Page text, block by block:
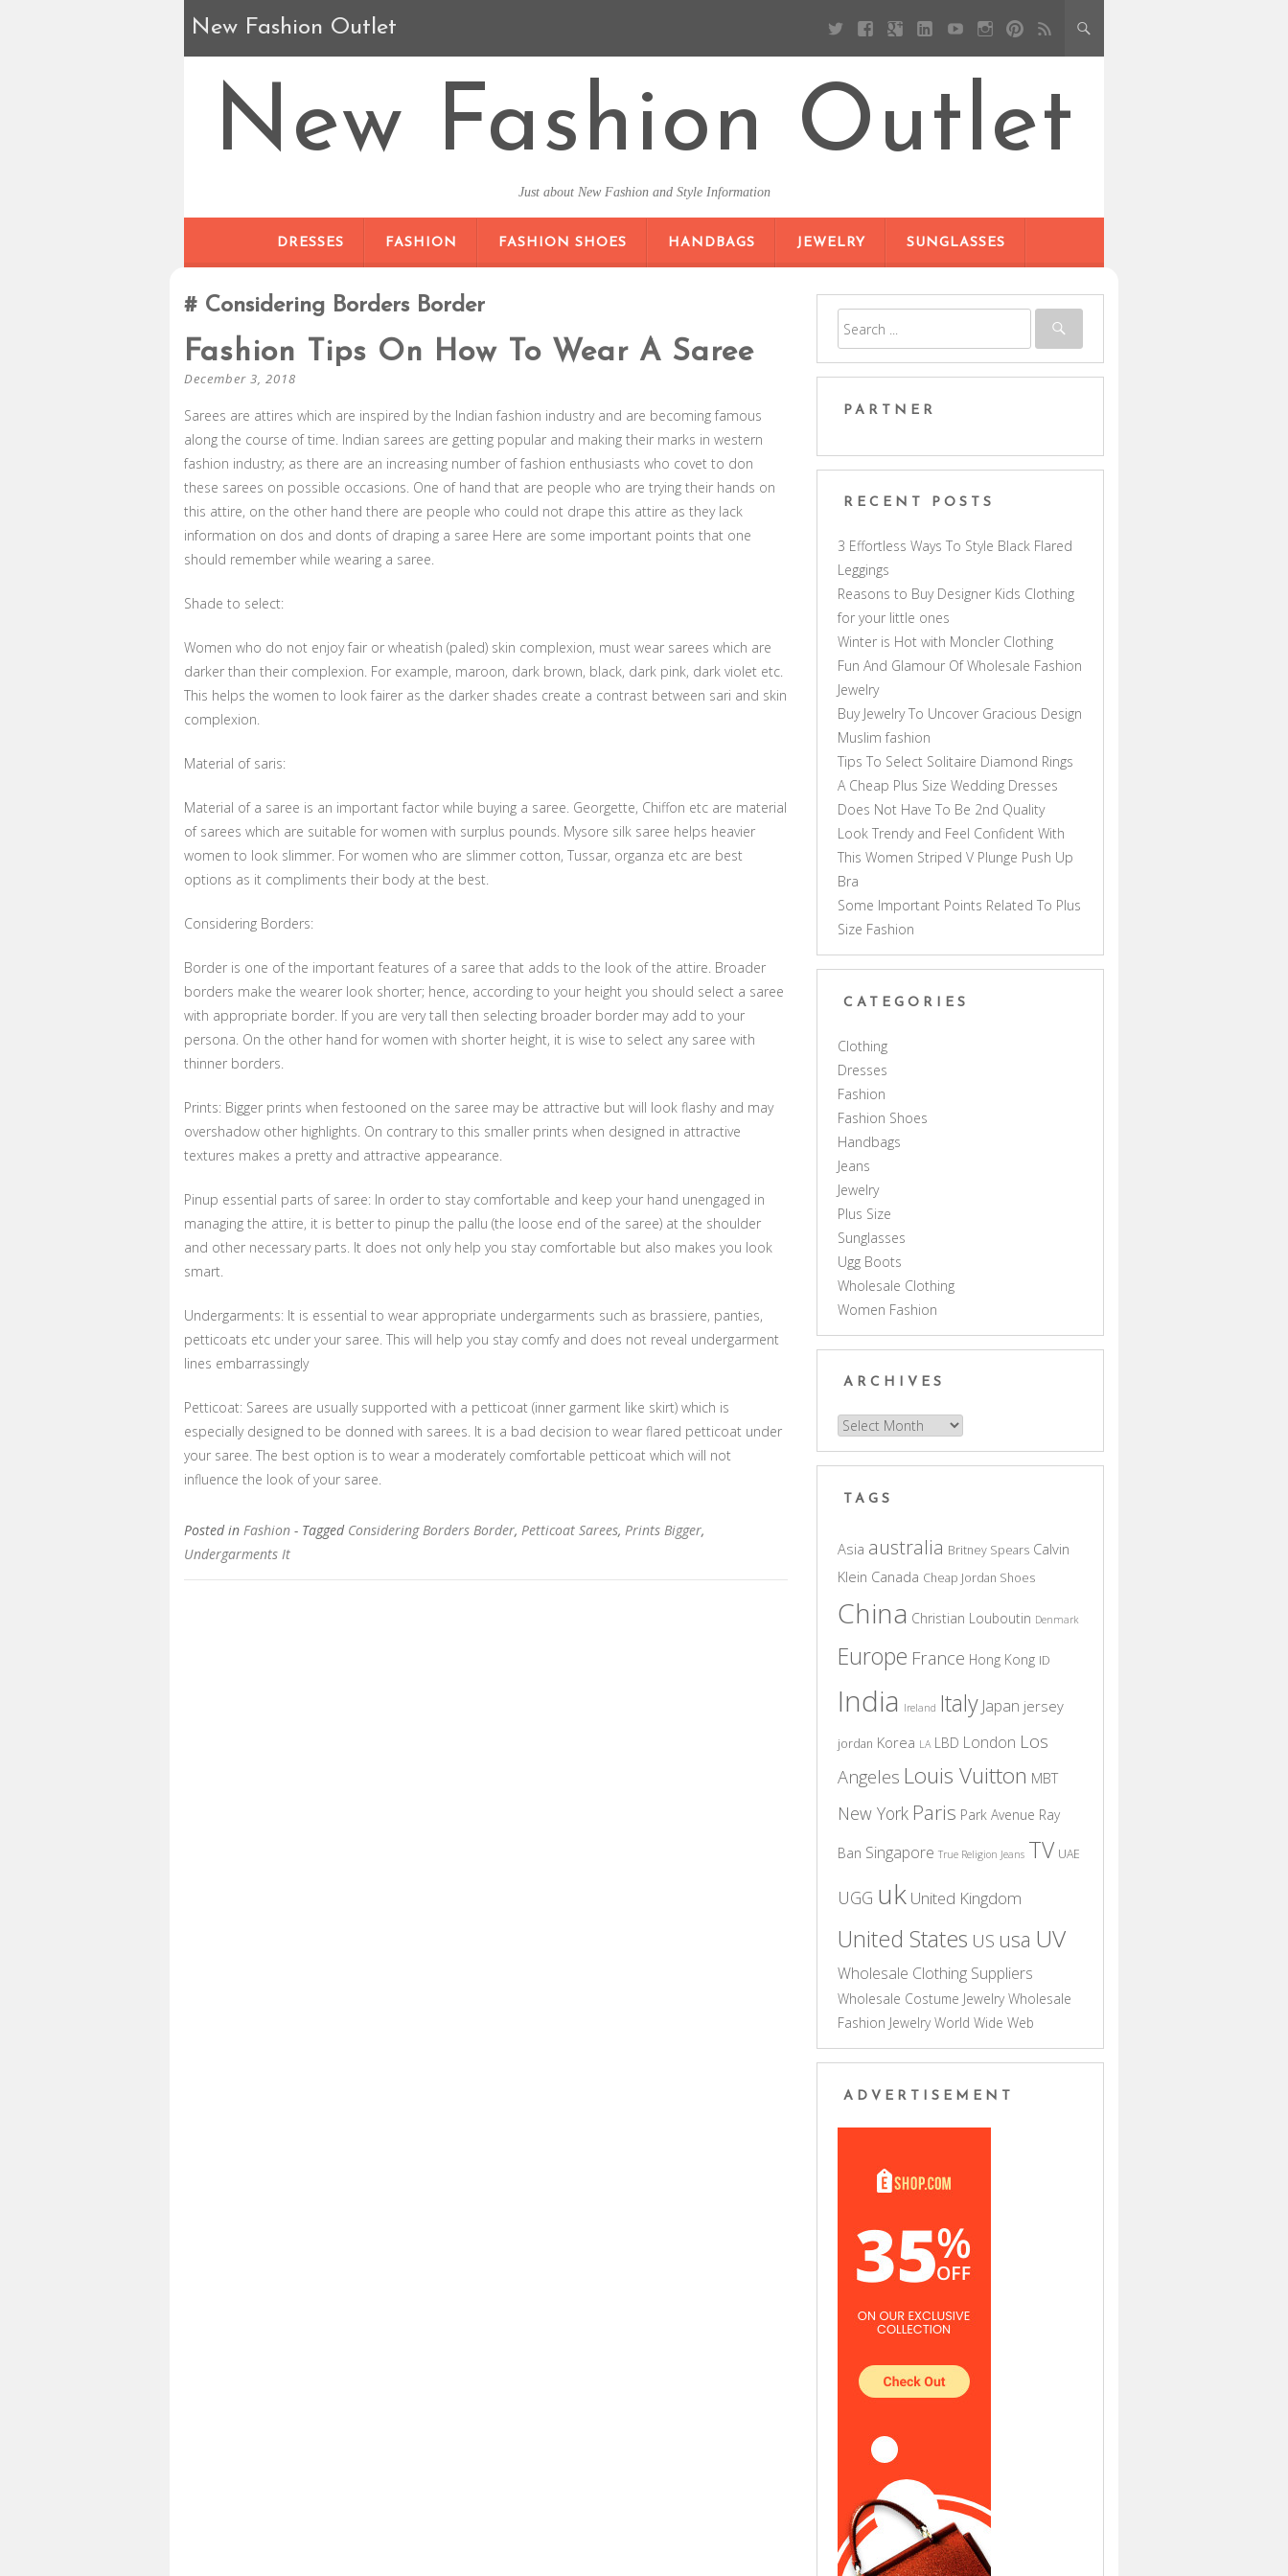
New Fashion Outlet
New Fashion Outlet
Just about New Fashion and Style Information
DRESSES
FASHION FASHION SHOES HANDBAGS JEWELRY SUNGLASSES
Considering Borders Border
Fashion Tips On How To Wear A Saree
December 3, 2018
Sarees are attires which are inspired by the Indian fashion industry and are becoming famous
along the course of time. Indian sarees are getting popular and making their marks in western
fashion industry; as there are an increasing number of fashion enthusiasts who covet to don
these sarees on possible occasions. One of hand that are people who are trying their hands on
this attire, on the other hand there are people who could not drape this attire as they lack
information on dos and donts of draping a saree Here are some important points that one
should remember while wearing a saree.
Shade to select:
Women who do not enjoy fair or wheatish (paled) skin complexion, must wear sarees which are
darker than their complexion. For example, maroon, dark brown, black, dark pink, dark violet etc.
This helps the women to look fairer as the darker shades create a contrast between sari and skin
complexion.
Material of saris:
Material of a saree is an important factor while buying a saree. Georgette, Chiffon etc are material
of sarees which are suitable for women with surplus pounds. Mysore silk saree helps heavier
women to look slimmer. For women who are slimmer cotton, Tussar, organza etc are best
options as it compliments their body at the best.
Considering Borders:
Border is one of the important features of a saree that adds to the look of the attire. Broader
borders make the wearer look shorter; hence, according to your height you should select a saree
with appropriate border. If you are very tall then selecting broader border may add to your
persona. On the other hand for women with shorter height, it is wise to select any saree with
thinner borders.
Prints: Bigger prints when festooned on the saree may be attractive but will look flashy and may
overshadow other highlights. On contrary to this smaller prints when designed in attractive
textures makes a pretty and attractive appearance.
Pinup essential parts of saree: In order to stay comfortable and keep your hand unengaged in
managing the attire, it is better to pinup the pallu (the loose end of the saree) at the shoulder
and other necessary parts. It does not only help you stay comfortable but also makes you look
smart.
Undergarments: It is essential to wear appropriate undergarments such as brassiere, panties,
petticoats etc under your saree. This will help you stay comfy and does not reveal undergarment
lines embarrassingly
Petticoat: Sarees are usually supported with a petticoat (inner garment like skirt) which is
especially designed to be donned with sarees. It is a bad decision to wear flared petticoat under
your saree. The best option is to wear a moderately comfortable petticoat which will not
influence the look of your saree.
Posted in Fashion - Tagged Considering Borders Border, Petticoat Sarees, Prints Bigger,
Undergarments It
PARTNER
RECENT POSTS
3 Effortless Ways To Style Black Flared
Leggings
Reasons to Buy Designer Kids Clothing
for your little ones
Winter is Hot with Moncler Clothing
Fun And Glamour Of Wholesale Fashion
Jewelry
Buy Jewelry To Uncover Gracious Design
Muslim fashion
Tips To Select Solitaire Diamond Rings
A Cheap Plus Size Wedding Dresses
Does Not Have To Be 2nd Quality
Look Trendy and Feel Confident With
This Women Striped V Plunge Push Up
Bra
Some Important Points Related To Plus
Size Fashion
CATEGORIES
Clothing
Dresses
Fashion
Fashion Shoes
Handbags
Jeans
Jewelry
Plus Size
Sunglasses
Ugg Boots
Wholesale Clothing
Women Fashion
ARCHIVES
Archives
TAGS
Asia australia Britney Spears Calvin
Klein Canada Cheap Jordan Shoes
China Christian Louboutin Denmark
Europe France Hong Kong ID
India Ireland Italy Japan jersey
jordan Korea LA LBD London Los
Angeles Louis Vuitton MBT
New York Paris Park Avenue Ray
Ban Singapore True Religion Jeans TV UAE
UGG uk United Kingdom
United States US usa UV
Wholesale Clothing Suppliers
Wholesale Costume Jewelry Wholesale
Fashion Jewelry World Wide Web
ADVERTISEMENT